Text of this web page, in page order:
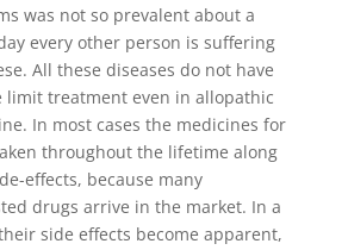
was not so prevalent about a
every other person is suffering
All these diseases do not have
limit treatment even in allopathic
In most cases the medicines for
throughout the lifetime along
effects, because many
drugs arrive in the market. In a
side effects become apparent,